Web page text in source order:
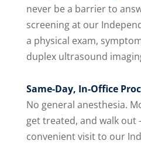
never be a barrier to
screening at our
a physical exam,
duplex ultrasound
Same-Day, In-Office
No general anesthesia.
get treated, and walk out
convenient visit to our